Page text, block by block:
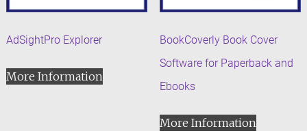
AdSightPro Explorer
More Information
BookCoverly Book Cover
Software for Paperback and
Ebooks
More Information